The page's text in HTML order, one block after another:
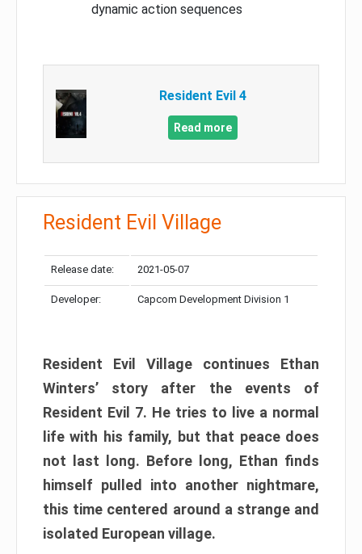
dynamic action sequences
Resident Evil 4
Read more
Resident Evil Village
Release date: 2021-05-07
Developer: Capcom Development Division 1
Resident Evil Village continues Ethan
Winters’ story after the events of
Resident Evil 7. He tries to live a normal
life with his family, but that peace does
not last long. Before long, Ethan finds
himself pulled into another nightmare,
this time centered around a strange and
isolated European village.